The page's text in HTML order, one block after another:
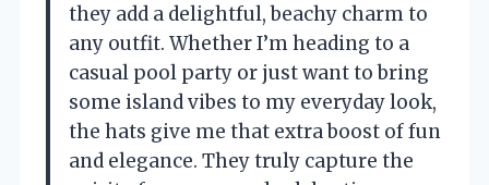
they add a delightful, beachy charm to
any outfit. Whether I’m heading to a
casual pool party or just want to bring
some island vibes to my everyday look,
the hats give me that extra boost of fun
and elegance. They truly capture the